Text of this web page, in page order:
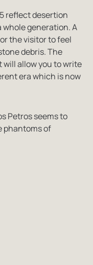
reflect desertion
generation. A
the visitor to feel
debris. The
will allow you to write
era which is now
Petros seems to
phantoms of